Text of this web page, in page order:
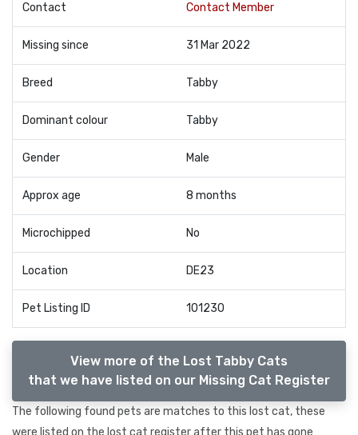
Contact Contact Member
Missing since 31 Mar 2022
Breed Tabby
Dominant colour Tabby
Gender Male
Approx age 8 months
Microchipped No
Location DE23
Pet Listing ID 101230
View more of the Lost Tabby Cats
that we have listed on our Missing Cat Register
The following found pets are matches to this lost cat, these
were listed on the lost cat register after this pet has gone